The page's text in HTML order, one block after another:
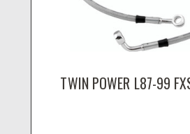
TWIN POWER L87-99